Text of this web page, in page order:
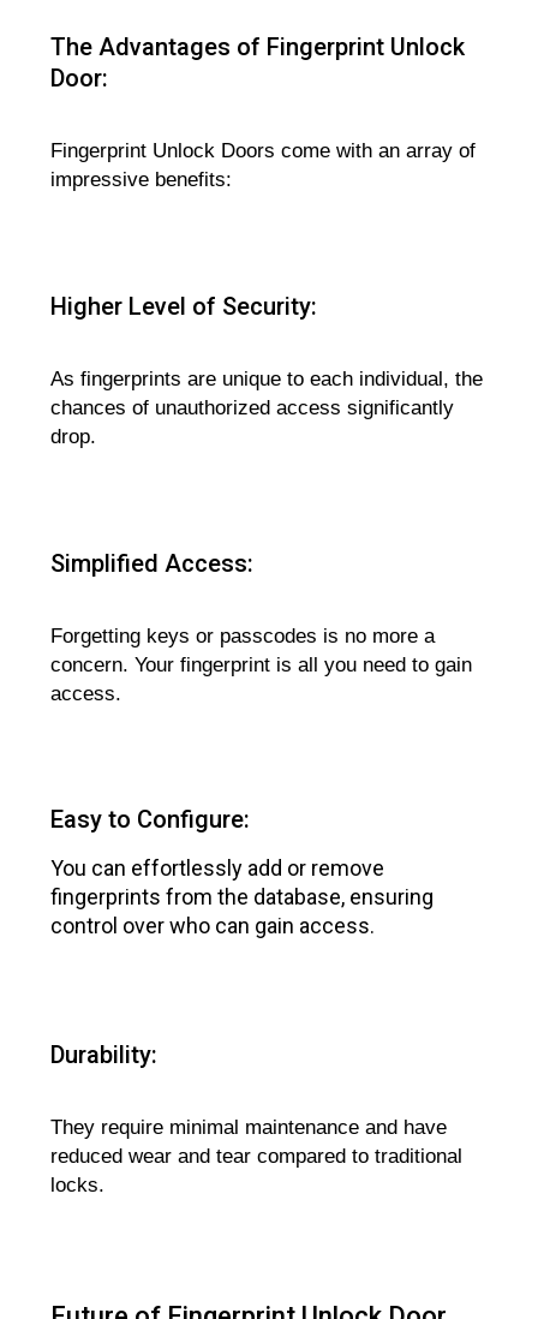
The Advantages of Fingerprint Unlock
Door:
Fingerprint Unlock Doors come with an array of
impressive benefits:
Higher Level of Security:
As fingerprints are unique to each individual, the
chances of unauthorized access significantly
drop.
Simplified Access:
Forgetting keys or passcodes is no more a
concern. Your fingerprint is all you need to gain
access.
Easy to Configure:
You can effortlessly add or remove
fingerprints from the database, ensuring
control over who can gain access.
Durability:
They require minimal maintenance and have
reduced wear and tear compared to traditional
locks.